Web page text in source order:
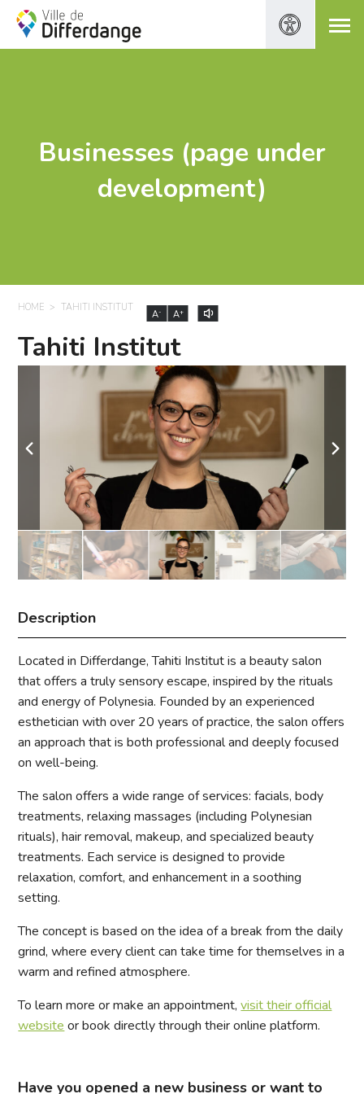
Businesses (page under
development)
HOME TAHITI INSTITUT
A- A+
Tahiti Institut
Description
Located in Differdange, Tahiti Institut is a beauty salon
that offers a truly sensory escape, inspired by the rituals
and energy of Polynesia. Founded by an experienced
esthetician with over 20 years of practice, the salon offers
an approach that is both professional and deeply focused
on well-being.
The salon offers a wide range of services: facials, body
treatments, relaxing massages (including Polynesian
rituals), hair removal, makeup, and specialized beauty
treatments. Each service is designed to provide
relaxation, comfort, and enhancement in a soothing
setting.
The concept is based on the idea of a break from the daily
grind, where every client can take time for themselves in a
warm and refined atmosphere.
To learn more or make an appointment,visit their official
website or book directly through their online platform.
Have you opened a new business or want to